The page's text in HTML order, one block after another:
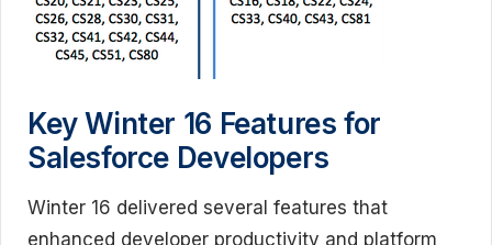
Key Winter 16 Features for
Salesforce Developers
Winter 16 delivered several features that
enhanced developer productivity and platform